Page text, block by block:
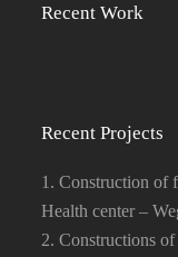
Recent Work
Recent Projects
1. Construction of
Health center –
2. Constructions